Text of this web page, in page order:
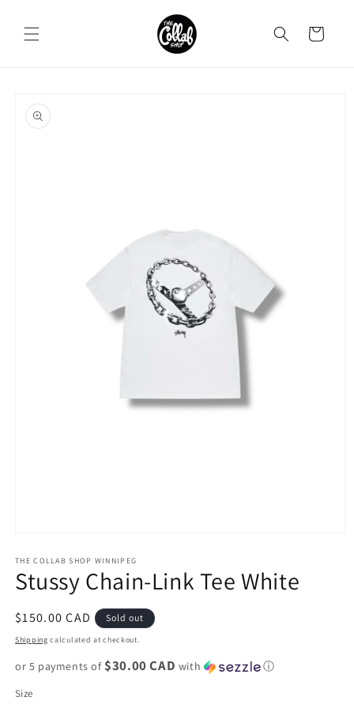
content
Cart
product
information
1
in
modal
THE COLLAB SHOP WINNIPEG
Stussy Chain-Link Tee White
Regular
price
$150.00 CAD Sold out
Shipping calculated at checkout.
or 5 payments of $30.00 CAD with ⓘ
Size